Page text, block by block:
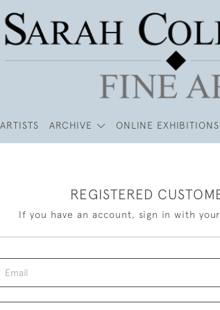
ARTISTS ARCHIVE ONLINE EXHIBITIONS
REGISTERED
If you have an account, sign in with